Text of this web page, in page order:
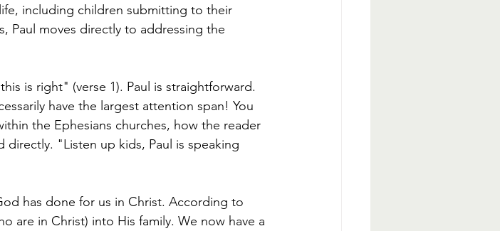
including children submitting to their
Paul moves directly to addressing the
is right" (verse 1). Paul is straightforward.
have the largest attention span! You
the Ephesians churches, how the reader
"Listen up kids, Paul is speaking
has done for us in Christ. According to
are in Christ) into His family. We now have a